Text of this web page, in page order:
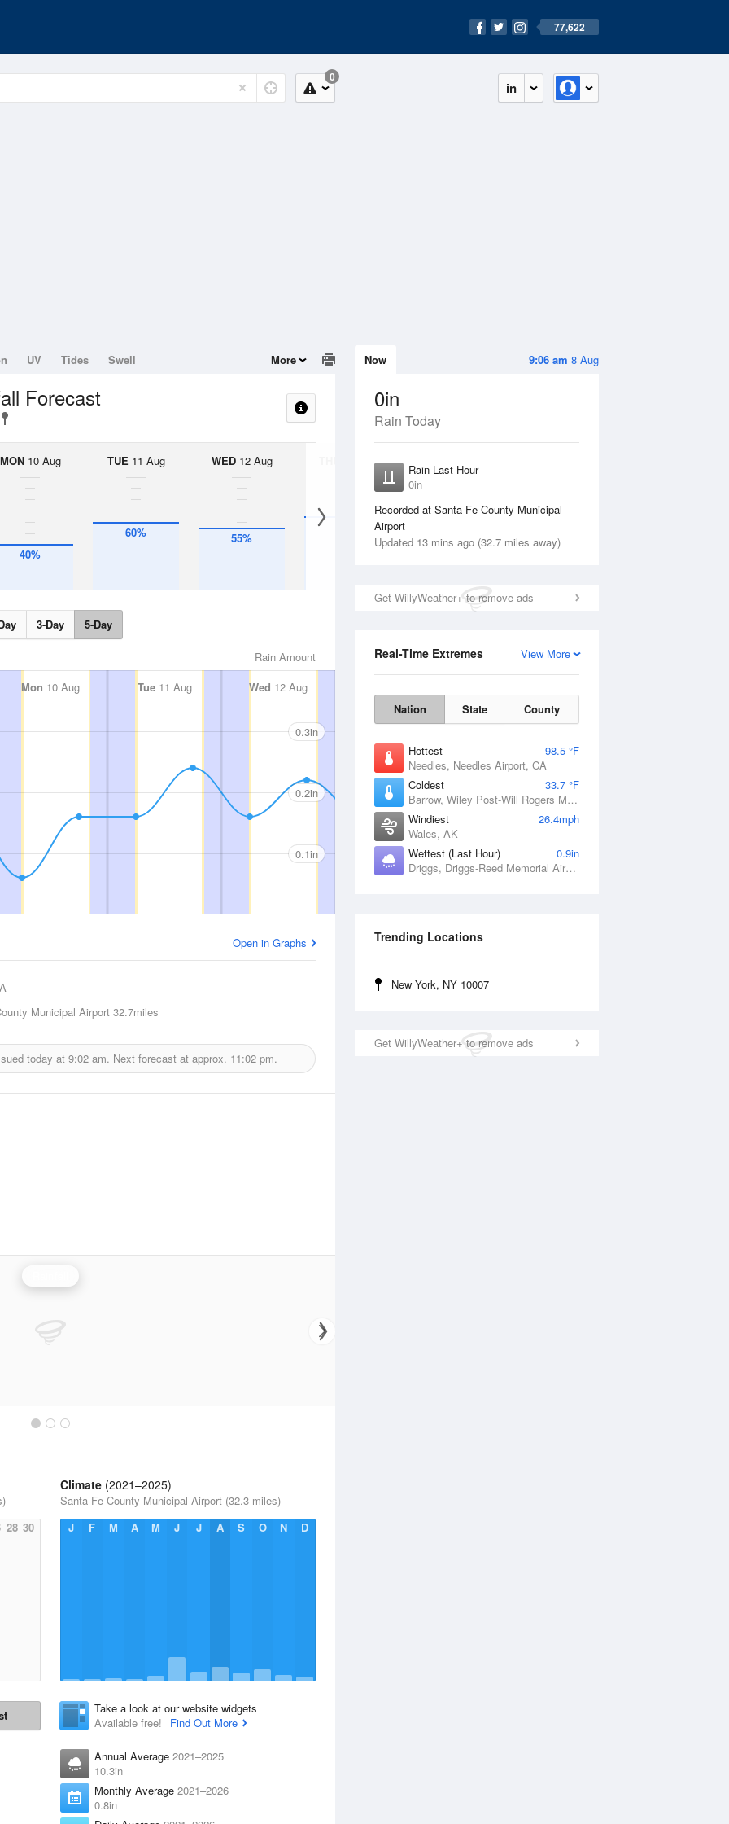
77,622
in
0
9:06 am 8 Aug
Now
0in
Rain Today
Rain Last Hour
0in
Recorded at Santa Fe County Municipal
Airport
Updated 13 mins ago (32.7 miles away)
Get WillyWeather+ to remove ads
View More
Real-Time Extremes
Nation State County
Hottest
98.5 °F
Needles, Needles Airport, CA
Coldest
33.7 °F
Barrow, Wiley Post-Will Rogers Memorial Airport, AK
Windiest
26.4mph
Wales, AK
Wettest (Last Hour)
0.9in
Driggs, Driggs-Reed Memorial Airport, ID
Trending Locations
New York, NY 10007
Get WillyWeather+ to remove ads
UV Tides Swell More
Forecast
MON10 Aug
40%
TUE 11 Aug
60%
WED12 Aug
55%
13 Aug
3-Day 5-Day
Rain Amount
Mon 10 Aug Tue11 Aug Wed 12 Aug
0.3in
0.2in
0.1in
Open in Graphs
Municipal Airport 32.7miles
today at 9:02 am. Next forecast at approx. 11:02 pm.
28 30
Climate (2021–2025)
Santa Fe County Municipal Airport (32.3 miles)
J
F M A M J J A S O N D
Take a look at our website widgets
Available free!
Find Out More
Annual Average 2021–2025
10.3in
Monthly Average 2021–2026
0.8in